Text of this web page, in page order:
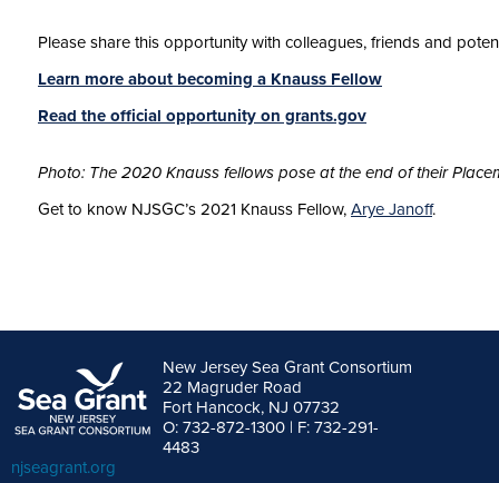
Please share this opportunity with colleagues, friends and
Learn more about becoming a Knauss Fellow
Read the official opportunity on grants.gov
Photo: The 2020 Knauss fellows pose at the end of their
Get to know NJSGC’s 2021 Knauss Fellow, Arye Janoff.
New Jersey Sea Grant Consortium
22 Magruder Road
Fort Hancock, NJ 07732
O: 732-872-1300 | F: 732-291-
4483
njseagrant.org